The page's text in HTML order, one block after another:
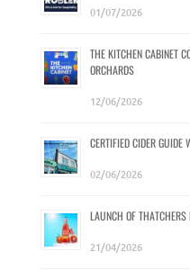
01/07/2026
THE KITCHEN CABINET
ORCHARDS
12/06/2026
CERTIFIED CIDER GUIDE
02/06/2026
LAUNCH OF THATCHERS
21/04/2026